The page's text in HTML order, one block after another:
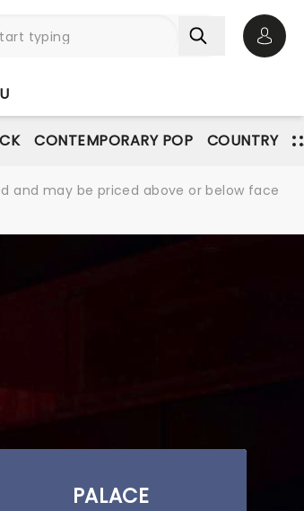
CONTEMPORARY POP COUNTRY
and may be priced above or below face
PALACE